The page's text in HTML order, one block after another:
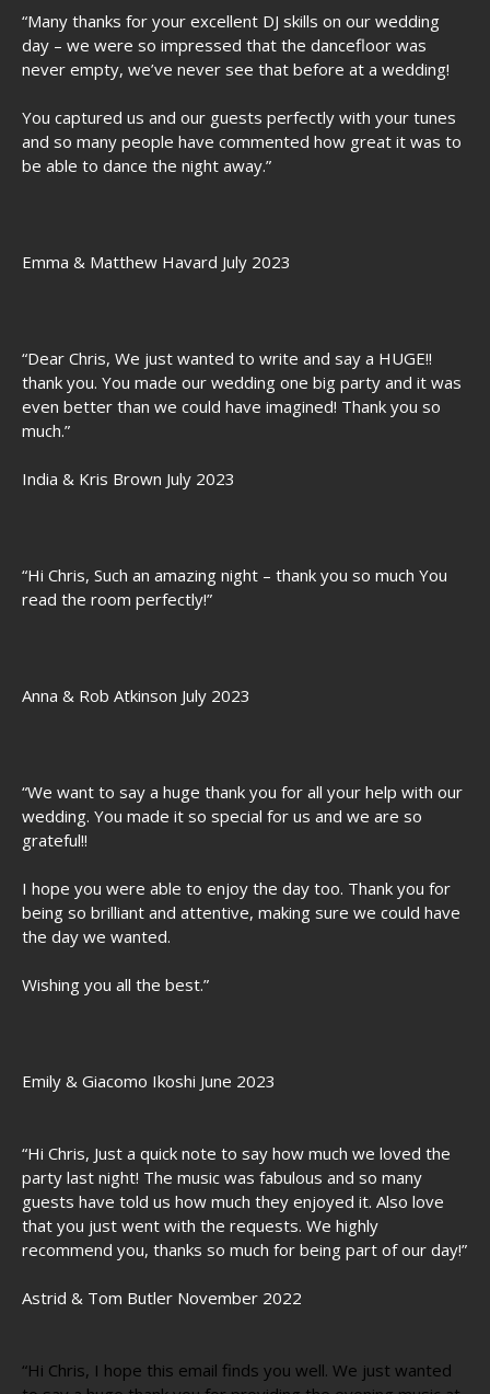
“Many thanks for your excellent DJ skills on our wedding
day – we were so impressed that the dancefloor was
never empty, we’ve never see that before at a wedding!
You captured us and our guests perfectly with your tunes
and so many people have commented how great it was to
be able to dance the night away.”
Emma & Matthew Havard July 2023
“Dear Chris, We just wanted to write and say a HUGE!!
thank you. You made our wedding one big party and it was
even better than we could have imagined! Thank you so
much.”
India & Kris Brown July 2023
“Hi Chris, Such an amazing night – thank you so much You
read the room perfectly!”
Anna & Rob Atkinson July 2023
“We want to say a huge thank you for all your help with our
wedding. You made it so special for us and we are so
grateful!!
I hope you were able to enjoy the day too. Thank you for
being so brilliant and attentive, making sure we could have
the day we wanted.
Wishing you all the best.”
Emily & Giacomo Ikoshi June 2023
“Hi Chris, Just a quick note to say how much we loved the
party last night! The music was fabulous and so many
guests have told us how much they enjoyed it. Also love
that you just went with the requests. We highly
recommend you, thanks so much for being part of our day!”
Astrid & Tom Butler November 2022
“Hi Chris, I hope this email finds you well. We just wanted